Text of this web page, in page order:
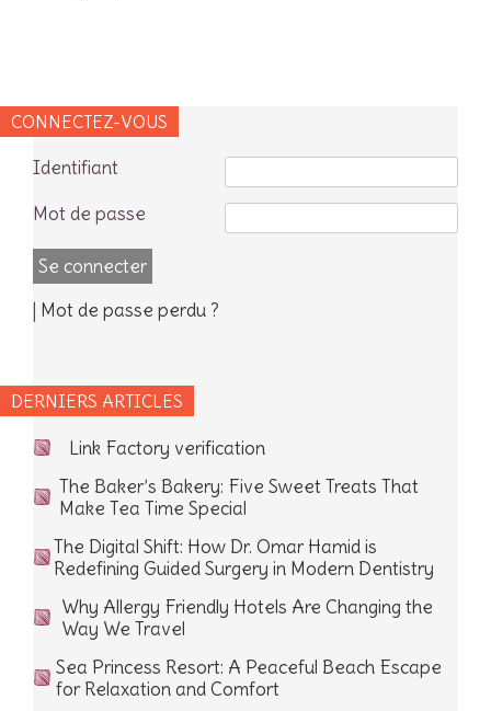
CONNECTEZ-VOUS
Identifiant
Mot de passe
| Mot de passe perdu ?
DERNIERS ARTICLES
Link Factory verification
The Baker’s Bakery: Five Sweet Treats That
Make Tea Time Special
The Digital Shift: How Dr. Omar Hamid is
Redefining Guided Surgery in Modern Dentistry
Why Allergy Friendly Hotels Are Changing the
Way We Travel
Sea Princess Resort: A Peaceful Beach Escape
for Relaxation and Comfort